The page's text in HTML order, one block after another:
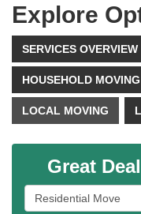
Explore
SERVICES OVERVIEW
HOUSEHOLD MOVING
LOCAL MOVING
Great
Service Type